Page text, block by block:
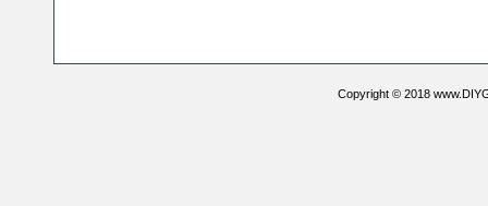
Copyright © 2018